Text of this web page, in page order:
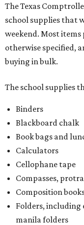
The Texas
school supplies that
weekend. Most
otherwise specified,
buying in bulk.
The school supplies
Binders
Blackboard chalk
Book bags and
Calculators
Cellophane tape
Compasses,
Composition
Folders, including
manila folders